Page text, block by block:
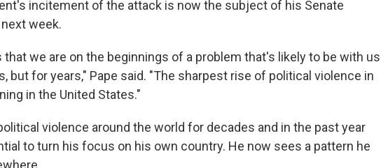
incitement of the attack is now the subject of his Senate
week.
that we are on the beginnings of a problem that's likely to be with us
but for years," Pape said. "The sharpest rise of political violence in
in the United States."
violence around the world for decades and in the past year
to turn his focus on his own country. He now sees a pattern he